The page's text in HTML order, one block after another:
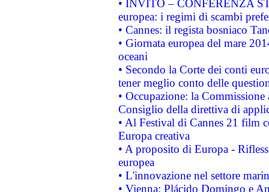
• INVITO – CONFERENZA
europea: i regimi di scambi
• Cannes: il regista bosniaco
• Giornata europea del mare
oceani
• Secondo la Corte dei conti
tener meglio conto delle
• Occupazione: la
Consiglio della direttiva di
• Al Festival di Cannes 21 film
Europa creativa
• A proposito di Europa -
europea
• L'innovazione nel settore
• Vienna: Plácido Domingo e